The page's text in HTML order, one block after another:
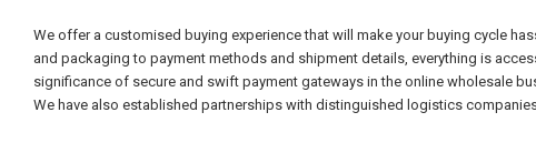
We offer a customised buying experience that will make your buying cycle
and packaging to payment methods and shipment details, everything is
significance of secure and swift payment gateways in the online wholesale
We have also established partnerships with distinguished logistics